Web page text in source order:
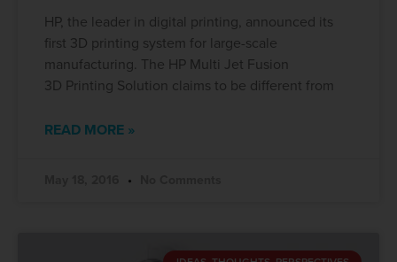
HP, the leader in digital printing, announced its
first 3D printing system for large-scale
manufacturing. The HP Multi Jet Fusion
3D Printing Solution claims to be different from
READ MORE »